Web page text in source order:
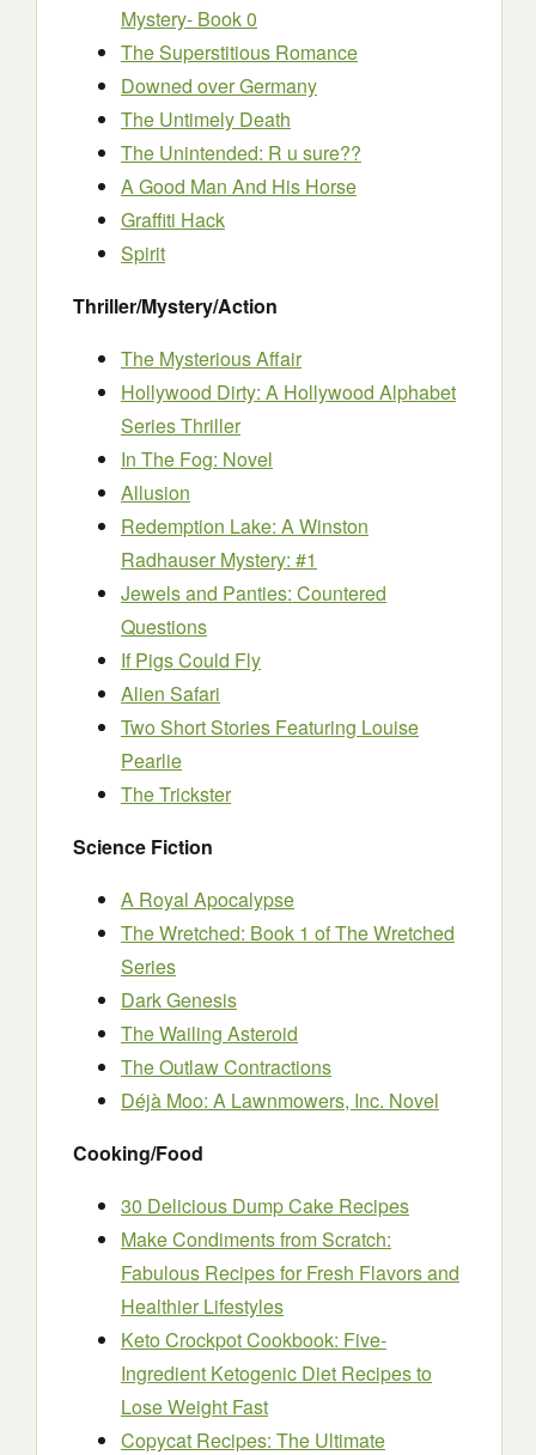
Mystery- Book 0
The Superstitious Romance
Downed over Germany
The Untimely Death
The Unintended: R u sure??
A Good Man And His Horse
Graffiti Hack
Spirit
Thriller/Mystery/Action
The Mysterious Affair
Hollywood Dirty: A Hollywood Alphabet
Series Thriller
In The Fog: Novel
Allusion
Redemption Lake: A Winston
Radhauser Mystery: #1
Jewels and Panties: Countered
Questions
If Pigs Could Fly
Alien Safari
Two Short Stories Featuring Louise
Pearlie
The Trickster
Science Fiction
A Royal Apocalypse
The Wretched: Book 1 of The Wretched
Series
Dark Genesis
The Wailing Asteroid
The Outlaw Contractions
Déjà Moo: A Lawnmowers, Inc. Novel
Cooking/Food
30 Delicious Dump Cake Recipes
Make Condiments from Scratch:
Fabulous Recipes for Fresh Flavors and
Healthier Lifestyles
Keto Crockpot Cookbook: Five-
Ingredient Ketogenic Diet Recipes to
Lose Weight Fast
Copycat Recipes: The Ultimate